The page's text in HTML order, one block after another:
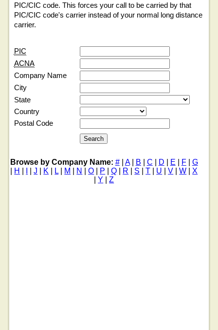
PIC/CIC code. This forces your call to be carried by that
PIC/CIC code's carrier instead of your normal long distance
carrier.
PIC
ACNA
Company Name
City
State
Country
Postal Code
Browse by Company Name: #| A| B C D E F
G
H |J K L| M N |O P |Q R S |T U |V |W |X
Y |Z